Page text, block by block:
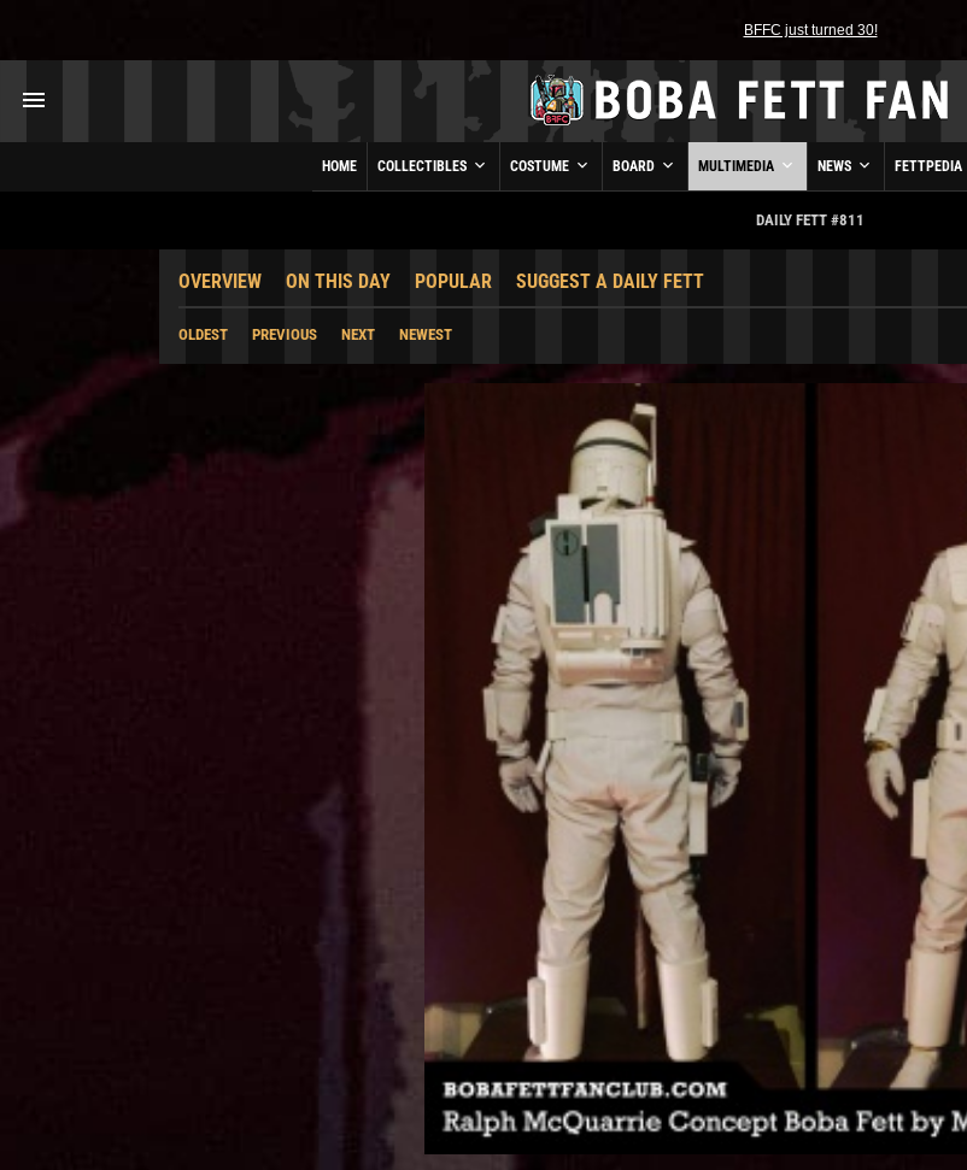
BFFC just turned 30!
HOME COLLECTIBLES COSTUME BOARD MULTIMEDIA NEWS FETTPEDIA
DAILY FETT #811
OVERVIEW ON THIS DAY POPULAR SUGGEST A DAILY FETT
OLDEST PREVIOUS NEXT NEWEST